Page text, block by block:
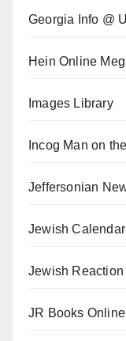
Georgia Info @
Hein Online
Images Library
Incog Man on
Jeffersonian
Jewish Calendar
Jewish
JR Books Online